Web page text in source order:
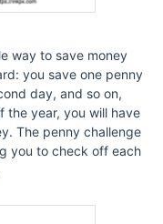
way to save money
you save one penny
day, and so on,
the year, you will have
The penny challenge
you to check off each